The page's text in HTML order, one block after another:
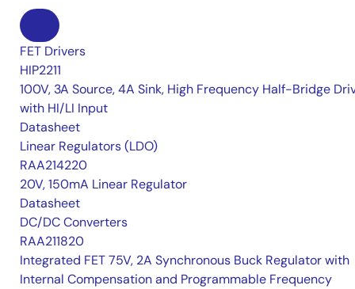
FET Drivers
HIP2211
100V, 3A Source, 4A Sink, High Frequency Half-Bridge
with HI/LI Input
Datasheet
Linear Regulators (LDO)
RAA214220
20V, 150mA Linear Regulator
Datasheet
DC/DC Converters
RAA211820
Integrated FET 75V, 2A Synchronous Buck Regulator with
Internal Compensation and Programmable Frequency